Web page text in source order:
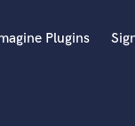
Plugins